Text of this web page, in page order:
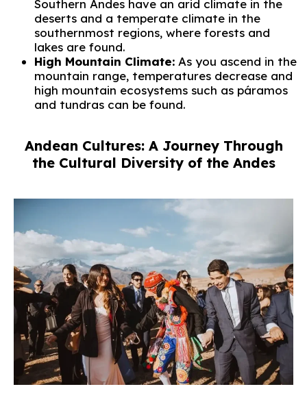
Southern Andes have an arid climate in the
deserts and a temperate climate in the
southernmost regions, where forests and
lakes are found.
High Mountain Climate: As you ascend in the
mountain range, temperatures decrease and
high mountain ecosystems such as páramos
and tundras can be found.
Andean Cultures: A Journey Through
the Cultural Diversity of the Andes